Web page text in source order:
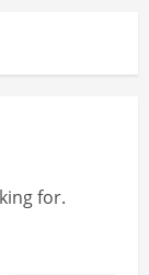
for.